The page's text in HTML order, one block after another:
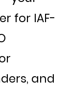
for IAF-
and